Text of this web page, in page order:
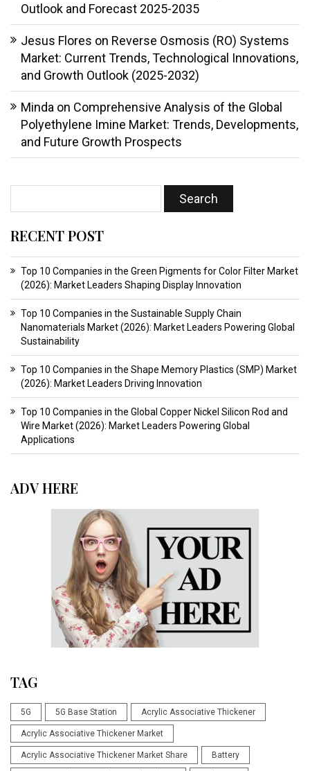
Outlook and Forecast 2025-2035
Jesus Flores on Reverse Osmosis (RO) Systems
Market: Current Trends, Technological Innovations,
and Growth Outlook (2025-2032)
Minda on Comprehensive Analysis of the Global
Polyethylene Imine Market: Trends, Developments,
and Future Growth Prospects
RECENT POST
Top 10 Companies in the Green Pigments for Color Filter Market
(2026): Market Leaders Shaping Display Innovation
Top 10 Companies in the Sustainable Supply Chain
Nanomaterials Market (2026): Market Leaders Powering Global
Sustainability
Top 10 Companies in the Shape Memory Plastics (SMP) Market
(2026): Market Leaders Driving Innovation
Top 10 Companies in the Global Copper Nickel Silicon Rod and
Wire Market (2026): Market Leaders Powering Global
Applications
ADV HERE
TAG
5G 5G Base Station Acrylic Associative Thickener
Acrylic Associative Thickener Market
Acrylic Associative Thickener Market Share Battery